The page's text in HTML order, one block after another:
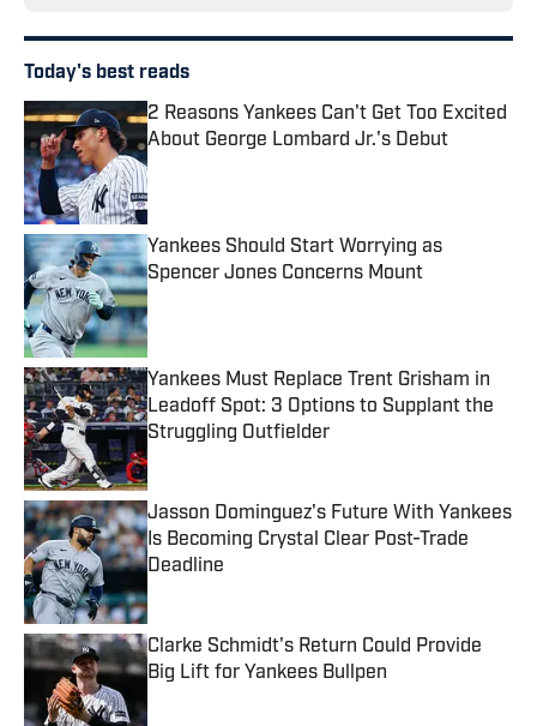
Today's best reads
2 Reasons Yankees Can't Get Too Excited
About George Lombard Jr.'s Debut
Published by on Invalid Date
Yankees Should Start Worrying as
Spencer Jones Concerns Mount
Published by on Invalid Date
Yankees Must Replace Trent Grisham in
Leadoff Spot: 3 Options to Supplant the
Struggling Outfielder
Published by on Invalid Date
Jasson Dominguez's Future With Yankees
Is Becoming Crystal Clear Post-Trade
Deadline
Published by on Invalid Date
Clarke Schmidt's Return Could Provide
Big Lift for Yankees Bullpen